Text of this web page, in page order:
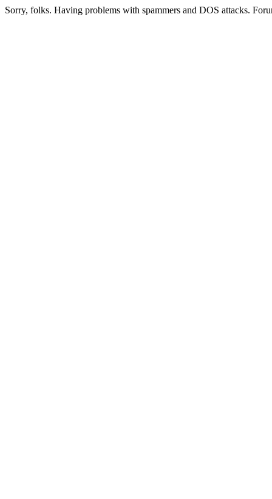
Sorry, folks. Having problems with spammers and DOS attacks.